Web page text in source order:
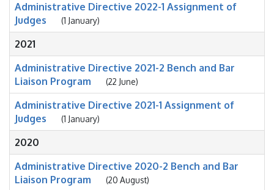
Administrative Directive 2022-1 Assignment of
Judges
(1 January)
2021
Administrative Directive 2021-2 Bench and Bar
Liaison Program
(22 June)
Administrative Directive 2021-1 Assignment of
Judges
(1 January)
2020
Administrative Directive 2020-2 Bench and Bar
Liaison Program
(20 August)